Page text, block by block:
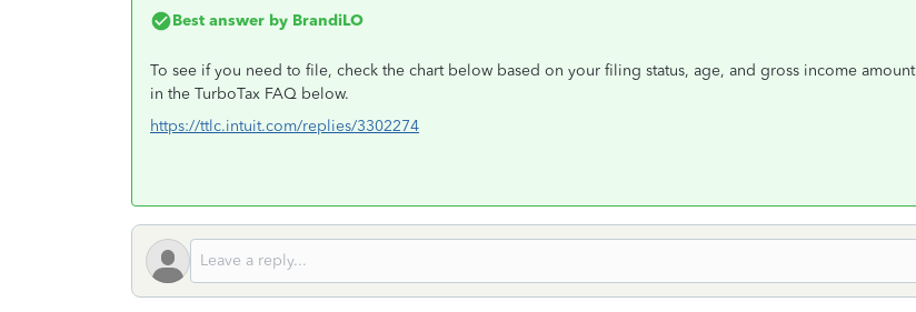
Best answer by BrandiLO
To see if you need to file, check the chart below based on your filing status, age, and gross income amount
in the TurboTax FAQ below.
https://ttlc.intuit.com/replies/3302274